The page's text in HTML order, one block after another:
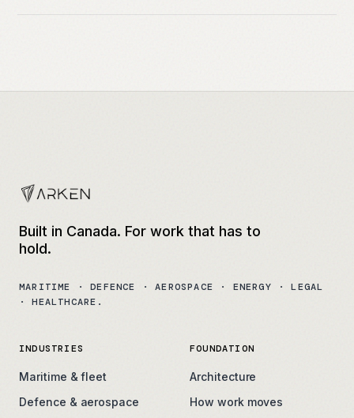
Built in Canada. For work that has to
hold.
MARITIME · DEFENCE · AEROSPACE · ENERGY · LEGAL
· HEALTHCARE.
INDUSTRIES
Maritime & fleet
Defence & aerospace
FOUNDATION
Architecture
How work moves